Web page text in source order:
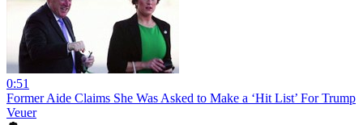
0:51
Former Aide Claims She Was Asked to Make a ‘Hit List’ For Trump
Veuer